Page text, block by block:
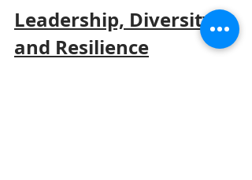
Leadership, Diversity,
and Resilience